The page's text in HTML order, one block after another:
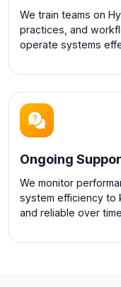
We train teams on
practices, and
operate systems
Ongoing
We monitor
system efficiency to
and reliable over